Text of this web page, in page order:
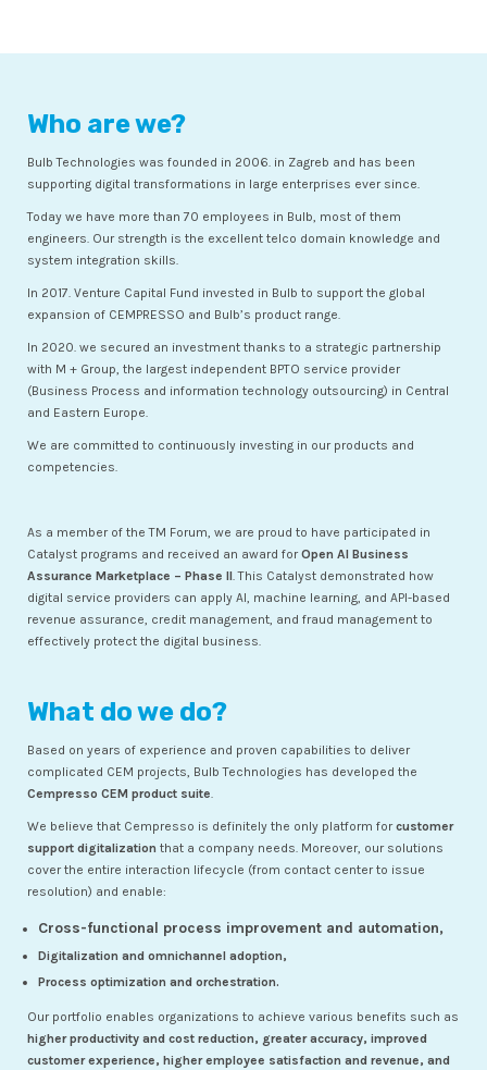
Who are we?
Bulb Technologies was founded in 2006. in Zagreb and has been
supporting digital transformations in large enterprises ever since.
Today we have more than 70 employees in Bulb, most of them
engineers. Our strength is the excellent telco domain knowledge and
system integration skills.
In 2017. Venture Capital Fund invested in Bulb to support the global
expansion of CEMPRESSO and Bulb’s product range.
In 2020. we secured an investment thanks to a strategic partnership
with M + Group, the largest independent BPTO service provider
(Business Process and information technology outsourcing) in Central
and Eastern Europe.
We are committed to continuously investing in our products and
competencies.
As a member of the TM Forum, we are proud to have participated in
Catalyst programs and received an award forOpen AI Business
Assurance Marketplace – Phase II. This Catalyst demonstrated how
digital service providers can apply AI, machine learning, and API-based
revenue assurance, credit management, and fraud management to
effectively protect the digital business.
What do we do?
Based on years of experience and proven capabilities to deliver
complicated CEM projects, Bulb Technologies has developed the
Cempresso CEM product suite.
We believe that Cempresso is definitely the only platform forcustomer
support digitalization that a company needs. Moreover, our solutions
cover the entire interaction lifecycle (from contact center to issue
resolution) and enable:
Cross-functional process improvement and automation,
Digitalization and omnichannel adoption,
Process optimization and orchestration.
Our portfolio enables organizations to achieve various benefits such as
higher productivity and cost reduction, greater accuracy, improved
customer experience, higher employee satisfaction and revenue, and